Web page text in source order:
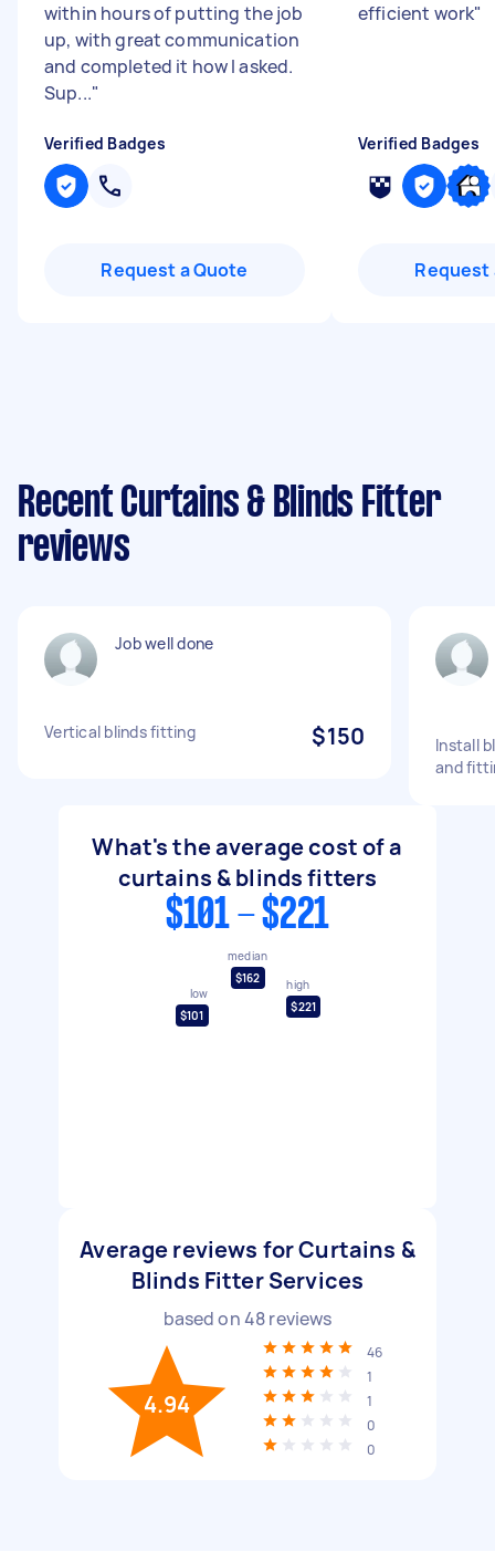
within hours of putting the job
up, with great communication
and completed it how I asked.
Sup..."
Verified Badges
Request a Quote
efficient work"
Verified Badges
Request
Recent Curtains & Blinds Fitter
reviews
Job well done
Vertical blinds fitting $150
Install
and
What's the average cost of a
curtains & blinds fitters
$101 - $221
low
$101
median
$162
high
$221
Average reviews for Curtains &
Blinds Fitter Services
based on48reviews
4.94
46
1
1
0
0